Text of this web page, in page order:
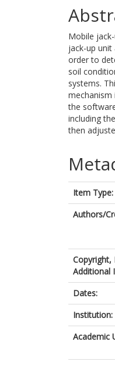
Mobile
jack-up unit
order to
soil
systems.
mechanism
the
including
then
Item Type:
Authors/
Copyright,
Additional
Dates:
Institution:
Academic